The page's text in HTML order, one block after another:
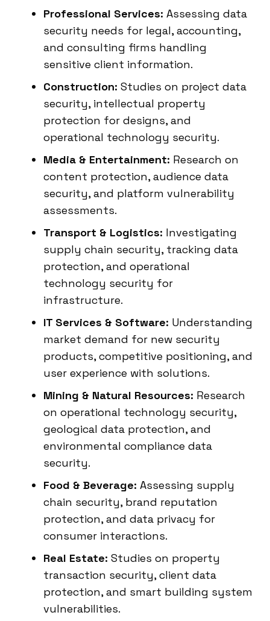
Professional Services: Assessing data
security needs for legal, accounting,
and consulting firms handling
sensitive client information.
Construction: Studies on project data
security, intellectual property
protection for designs, and
operational technology security.
Media & Entertainment: Research on
content protection, audience data
security, and platform vulnerability
assessments.
Transport & Logistics: Investigating
supply chain security, tracking data
protection, and operational
technology security for
infrastructure.
IT Services & Software: Understanding
market demand for new security
products, competitive positioning, and
user experience with solutions.
Mining & Natural Resources: Research
on operational technology security,
geological data protection, and
environmental compliance data
security.
Food & Beverage: Assessing supply
chain security, brand reputation
protection, and data privacy for
consumer interactions.
Real Estate: Studies on property
transaction security, client data
protection, and smart building system
vulnerabilities.